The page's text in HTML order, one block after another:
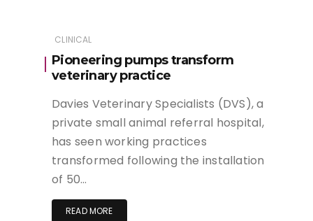
CLINICAL
Pioneering pumps transform
veterinary practice
Davies Veterinary Specialists (DVS), a
private small animal referral hospital,
has seen working practices
transformed following the installation
of 50…
READ MORE